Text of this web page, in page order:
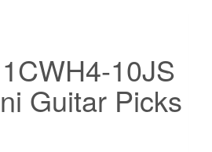
10JS
Guitar Picks